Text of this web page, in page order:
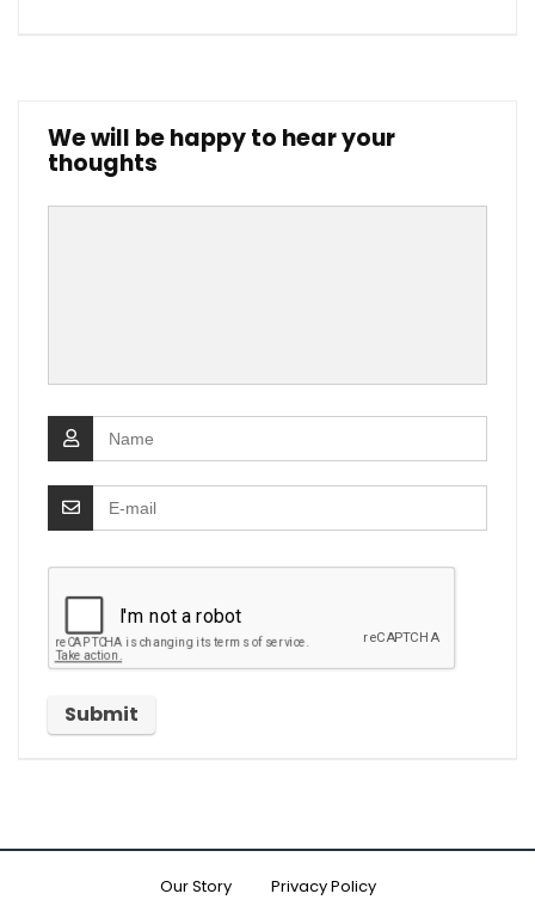
We will be happy to hear your
thoughts
Our Story
Privacy Policy